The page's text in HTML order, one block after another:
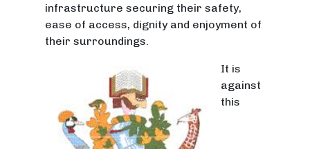
infrastructure securing their safety,
ease of access, dignity and enjoyment of
their surroundings.
It is
against
this